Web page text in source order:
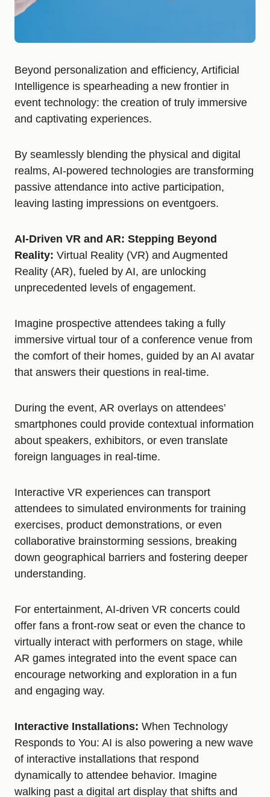
Beyond personalization and efficiency, Artificial
Intelligence is spearheading a new frontier in
event technology: the creation of truly immersive
and captivating experiences.
By seamlessly blending the physical and digital
realms, AI-powered technologies are transforming
passive attendance into active participation,
leaving lasting impressions on eventgoers.
AI-Driven VR and AR: Stepping Beyond
Reality: Virtual Reality (VR) and Augmented
Reality (AR), fueled by AI, are unlocking
unprecedented levels of engagement.
Imagine prospective attendees taking a fully
immersive virtual tour of a conference venue from
the comfort of their homes, guided by an AI avatar
that answers their questions in real-time.
During the event, AR overlays on attendees’
smartphones could provide contextual information
about speakers, exhibitors, or even translate
foreign languages in real-time.
Interactive VR experiences can transport
attendees to simulated environments for training
exercises, product demonstrations, or even
collaborative brainstorming sessions, breaking
down geographical barriers and fostering deeper
understanding.
For entertainment, AI-driven VR concerts could
offer fans a front-row seat or even the chance to
virtually interact with performers on stage, while
AR games integrated into the event space can
encourage networking and exploration in a fun
and engaging way.
Interactive Installations: When Technology
Responds to You: AI is also powering a new wave
of interactive installations that respond
dynamically to attendee behavior. Imagine
walking past a digital art display that shifts and